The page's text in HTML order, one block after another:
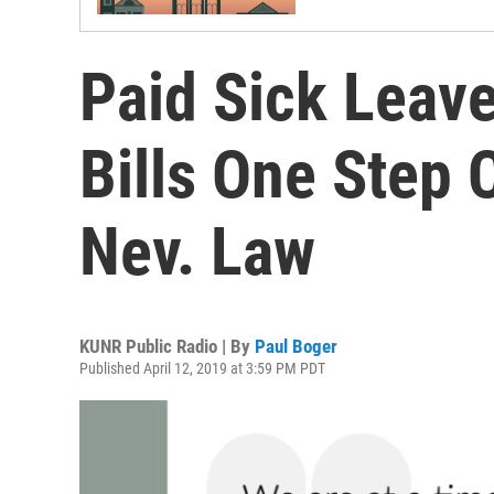
Paid Sick
Bills One Step
Nev. Law
KUNR Public Radio | By Paul Boger
Published April 12, 2019 at 3:59 PM PDT